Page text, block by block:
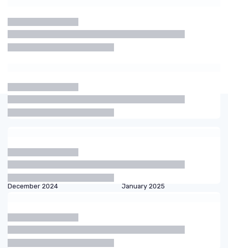
Articles by date
February 2024
March 2024
September 2024
December 2024
January 2025
April 2025
June 2025
July 2025
August 2025